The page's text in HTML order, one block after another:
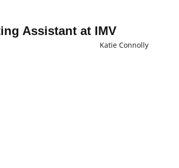
Assistant at IMV
Katie Connolly